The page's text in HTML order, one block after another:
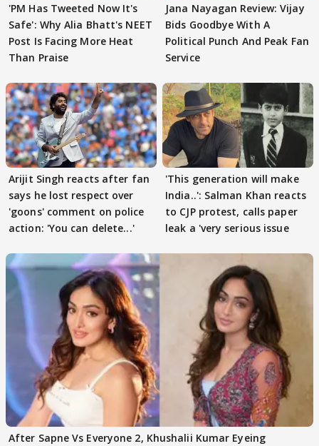
'PM Has Tweeted Now It's
Safe': Why Alia Bhatt's NEET
Post Is Facing More Heat
Than Praise
Jana Nayagan Review: Vijay
Bids Goodbye With A
Political Punch And Peak Fan
Service
Arijit Singh reacts after fan
says he lost respect over
'goons' comment on police
action: 'You can delete...'
'This generation will make
India..': Salman Khan reacts
to CJP protest, calls paper
leak a 'very serious issue
After Sapne Vs Everyone 2, Khushalii Kumar Eyeing